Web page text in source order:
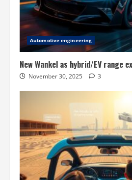
Automotive engineering
New Wankel as hybrid/EV range
November 30, 2025 3